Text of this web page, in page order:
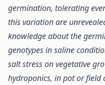
germination, tolerating
this variation are
knowledge about the
genotypes in saline
salt stress on vegetative
hydroponics, in pot or field